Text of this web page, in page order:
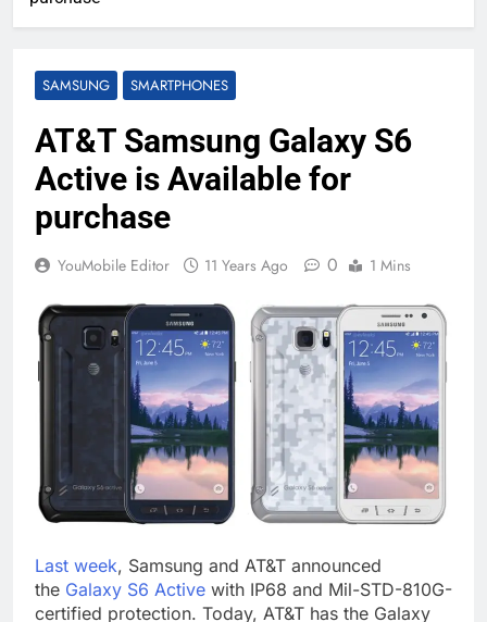
SAMSUNG SMARTPHONES
AT&T Samsung Galaxy S6
Active is Available for
purchase
YouMobile Editor 11 Years Ago 0 1 Mins
Last week, Samsung and AT&T announced
the Galaxy S6 Active with IP68 and Mil-STD-810G-
certified protection. Today, AT&T has the Galaxy